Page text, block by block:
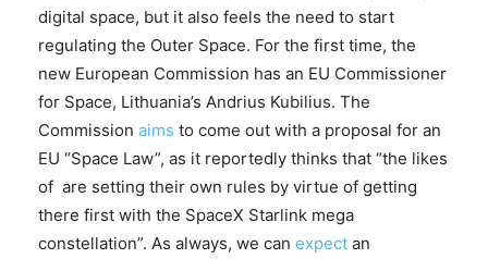
digital space, but it also feels the need to start
regulating the Outer Space. For the first time, the
new European Commission has an EU Commissioner
for Space, Lithuania’s Andrius Kubilius. The
Commission aims to come out with a proposal for an
EU “Space Law”, as it reportedly thinks that “the likes
of are setting their own rules by virtue of getting
there first with the SpaceX Starlink mega
constellation”. As always, we can expect an